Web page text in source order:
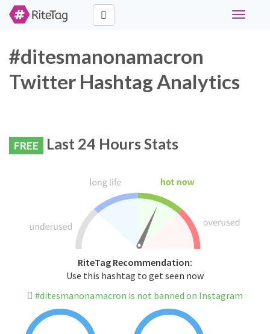
Toggle
#ditesmanonamacron
Twitter Hashtag Analytics
FREE Last 24 Hours Stats
RiteTag Recommendation:
Use this hashtag to get seen now
#ditesmanonamacron is not banned on Instagram